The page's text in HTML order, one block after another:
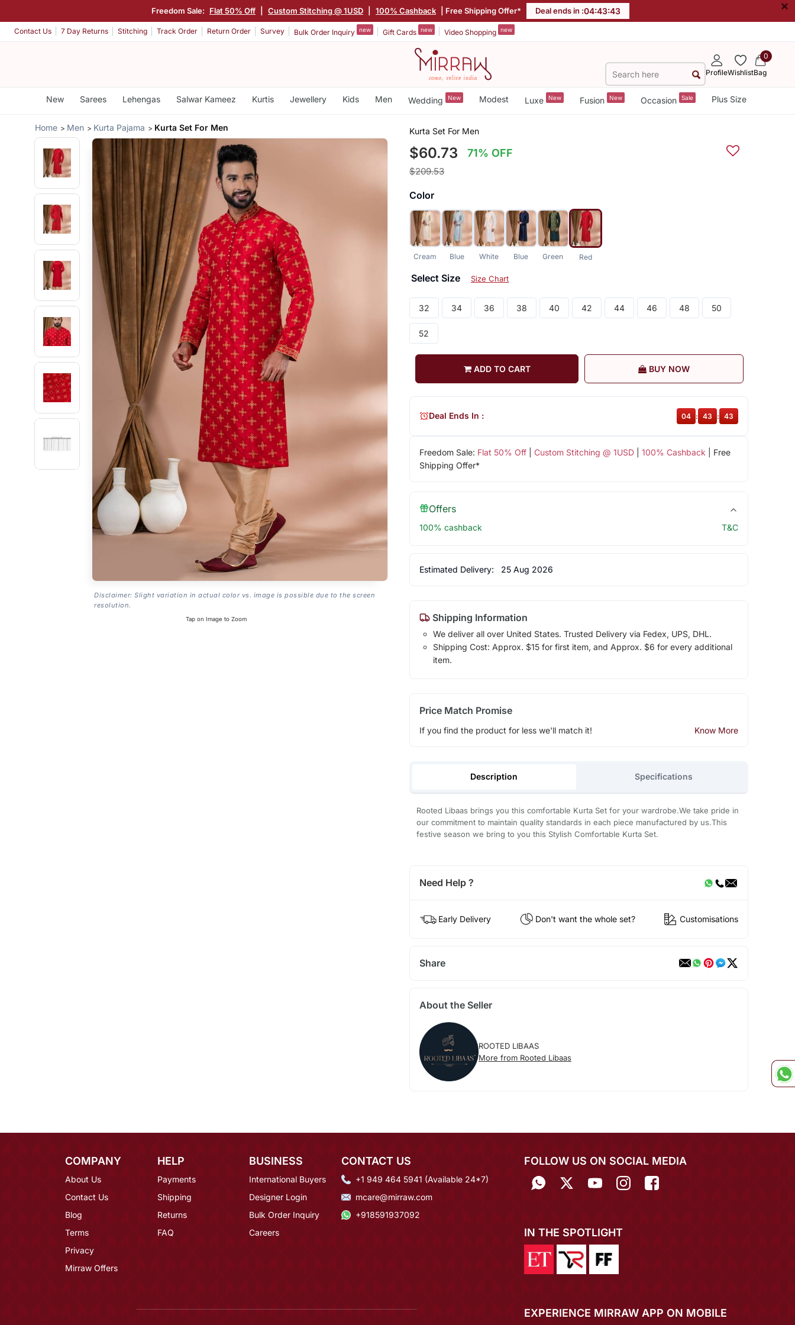
Freedom Sale: Flat 50% Off Custom Stitching @ 1USD 100% Cashback | Free Shipping Offer* Deal ends in :04:43:42 ×
Contact Us 7 Day Returns Stitching Track Order Return Order Survey Bulk Order Inquiry new Gift Cards new Video Shopping new
ProfileWishlist
0
Bag
New Sarees Lehengas Salwar Kameez Kurtis Jewellery Kids Men Wedding New Modest Luxe New Fusion New Occasion Sale Plus Size
Home Men Kurta Pajama Kurta Set For Men
Disclaimer: Slight variation in actual color vs. image is possible due to the screen
resolution.
Tap on Image to Zoom
Kurta Set For Men
$60.73 71% OFF
$209.53
Color
Cream Blue White Blue Green Red
Select Size Size Chart
32 34 36 38 40 42 44 46 48 50
52
ADD TO CART BUY NOW
Freedom Sale: Flat 50% Off| Custom Stitching @ 1USD| 100% Cashback | Free
Shipping Offer*
Deal Ends In : 04 : 43 : 42
Offers
100% cashback T&C
Estimated Delivery: 25 Aug 2026
Shipping Information
We deliver all over United States. Trusted Delivery via Fedex, UPS, DHL.
Shipping Cost: Approx. $15 for first item, and Approx. $6 for every additional
item.
Price Match Promise
If you find the product for less we'll match it! Know More
Description Specifications
Rooted Libaas brings you this comfortable Kurta Set for your wardrobe.We take pride in
our commitment to maintain quality standards in each piece manufactured by us.This
festive season we bring to you this Stylish Comfortable Kurta Set.
Need Help ?
Early Delivery Don't want the whole set? Customisations
Share
About the Seller
ROOTED LIBAAS
More from Rooted Libaas
COMPANY
About Us
Contact Us
Blog
Terms
Privacy
Mirraw Offers
HELP
Payments
Shipping
Returns
FAQ
BUSINESS
International Buyers
Designer Login
Bulk Order Inquiry
Careers
CONTACT US
+1 949 464 5941 (Available 24*7)
mcare@mirraw.com
+918591937092
FOLLOW US ON SOCIAL MEDIA
IN THE SPOTLIGHT
EXPERIENCE MIRRAW APP ON MOBILE